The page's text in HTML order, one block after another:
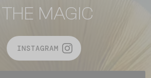
MAGIC
INSTAGRAM